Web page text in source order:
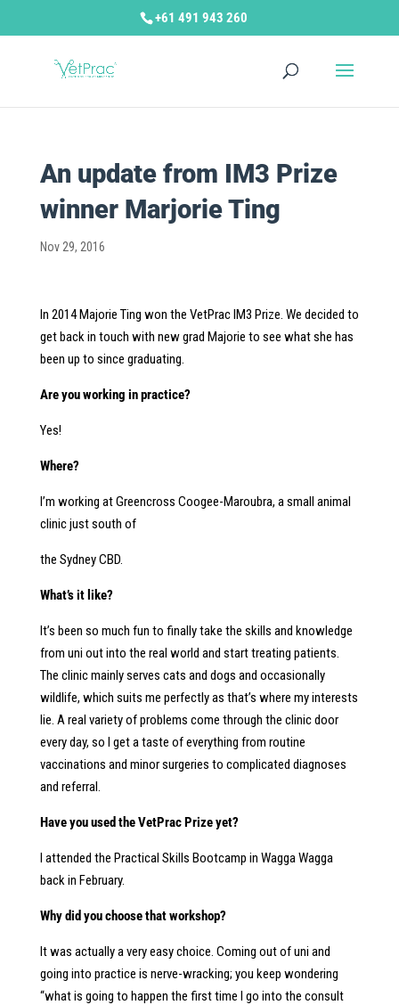
+61 491 943 260
An update from IM3 Prize
winner Marjorie Ting
Nov 29, 2016
In 2014 Majorie Ting won the VetPrac IM3 Prize. We decided to
get back in touch with new grad Majorie to see what she has
been up to since graduating.
Are you working in practice?
Yes!
Where?
I’m working at Greencross Coogee-Maroubra, a small animal
clinic just south of
the Sydney CBD.
What’s it like?
It’s been so much fun to finally take the skills and knowledge
from uni out into the real world and start treating patients.
The clinic mainly serves cats and dogs and occasionally
wildlife, which suits me perfectly as that’s where my interests
lie. A real variety of problems come through the clinic door
every day, so I get a taste of everything from routine
vaccinations and minor surgeries to complicated diagnoses
and referral.
Have you used the VetPrac Prize yet?
I attended the Practical Skills Bootcamp in Wagga Wagga
back in February.
Why did you choose that workshop?
It was actually a very easy choice. Coming out of uni and
going into practice is nerve-wracking; you keep wondering
“what is going to happen the first time I go into the consult